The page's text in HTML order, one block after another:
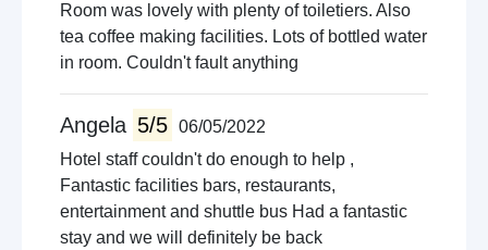
Room was lovely with plenty of toiletiers. Also
tea coffee making facilities. Lots of bottled water
in room. Couldn't fault anything
Angela 5/5 06/05/2022
Hotel staff couldn't do enough to help ,
Fantastic facilities bars, restaurants,
entertainment and shuttle bus Had a fantastic
stay and we will definitely be back